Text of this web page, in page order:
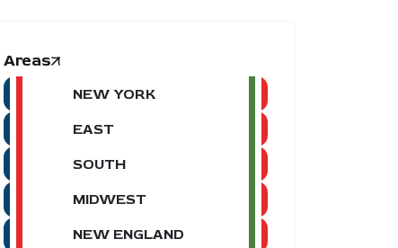
Areas
NEW YORK
EAST
SOUTH
MIDWEST
NEW ENGLAND